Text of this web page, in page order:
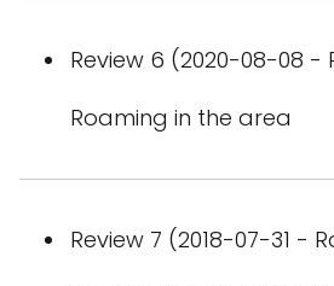
Review 6 (2020-08-08 -
Roaming in the area
Review 7 (2018-07-31 -